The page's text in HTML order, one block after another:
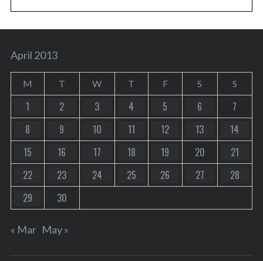
April 2013
M T W T F S S
1 2 3 4 5 6
7
8
9 10 11 12 13
14
15
16 17 18 19 20
21
22
23 24 25 26 27
28
29
30
« Mar May »